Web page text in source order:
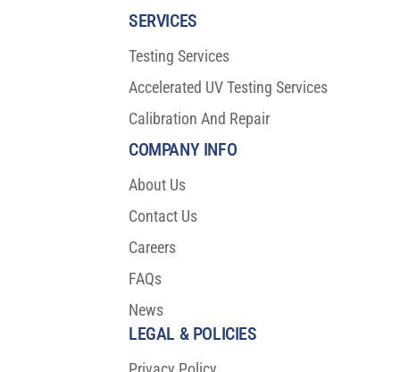
COMPANY INFO
About Us
Contact Us
Careers
FAQs
News
SERVICES
Testing Services
Accelerated UV Testing Services
Calibration And Repair
LEGAL & POLICIES